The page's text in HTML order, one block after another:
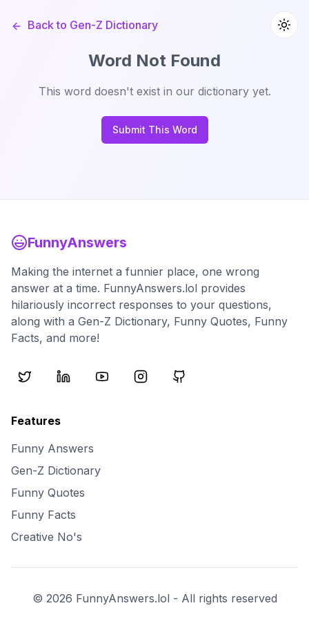
Back to Gen-Z Dictionary
Word Not Found
This word doesn't exist in our dictionary yet.
Submit This Word
FunnyAnswers
Making the internet a funnier place, one wrong
answer at a time. FunnyAnswers.lol provides
hilariously incorrect responses to your questions,
along with a Gen-Z Dictionary, Funny Quotes, Funny
Facts, and more!
Features
Funny Answers
Gen-Z Dictionary
Funny Quotes
Funny Facts
Creative No's
© 2026 FunnyAnswers.lol - All rights reserved